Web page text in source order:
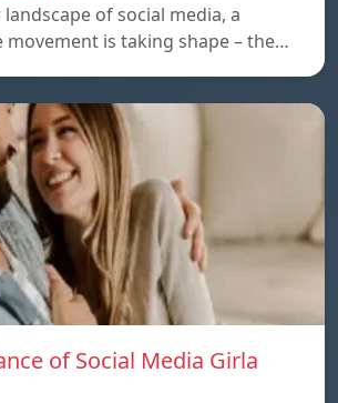
of social media, a
is taking shape – the…
of Social Media Girla